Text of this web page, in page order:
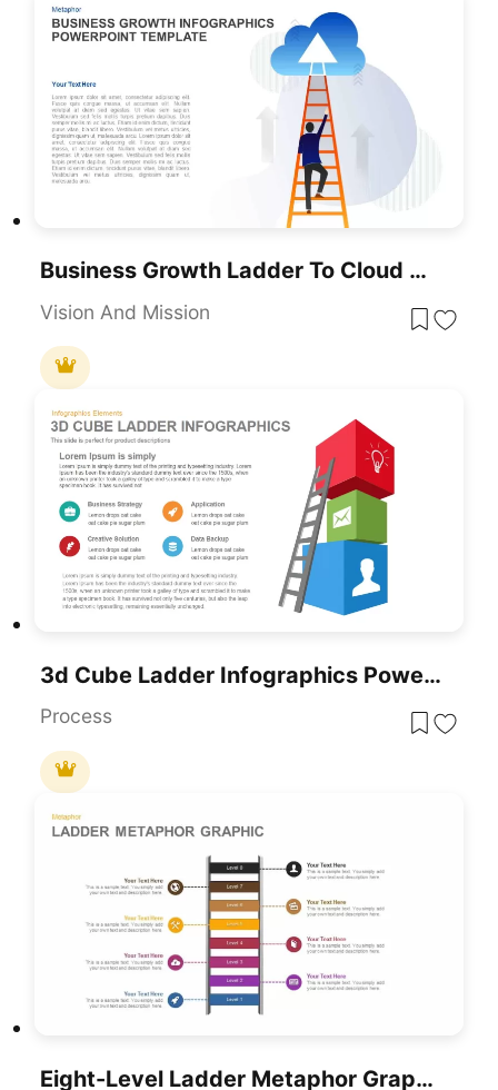
Business Growth Ladder To Cloud Metaphor Template For PowerPoint & Google Slides
Vision And Mission
3d Cube Ladder Infographics PowerPoint Template And Google Slides Presentation
Process
Eight-Level Ladder Metaphor Graphic Template For PowerPoint & Google Slides